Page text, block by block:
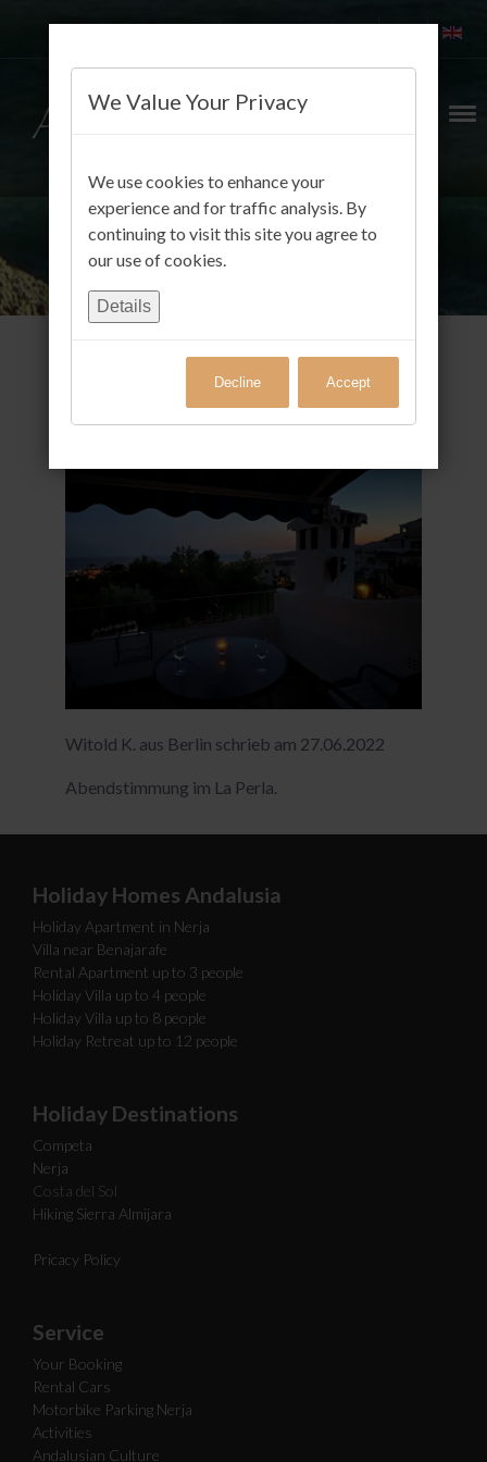
Gäste FotoAlbum
Witold K. aus Berlin schrieb am 27.06.2022
Abendstimmung im La Perla.
Holiday Homes Andalusia
Holiday Apartment in Nerja
Villa near Benajarafe
Rental Apartment up to 3 people
Holiday Villa up to 4 people
Holiday Villa up to 8 people
Holiday Retreat up to 12 people
Holiday Destinations
Competa
Nerja
Costa del Sol
Hiking Sierra Almijara
Pricacy Policy
Service
Your Booking
Rental Cars
Motorbike Parking Nerja
Activities
Andalusian Culture
We Value Your Privacy
We use cookies to enhance your
experience and for traffic analysis. By
continuing to visit this site you agree to
our use of cookies.
Details
Decline Accept